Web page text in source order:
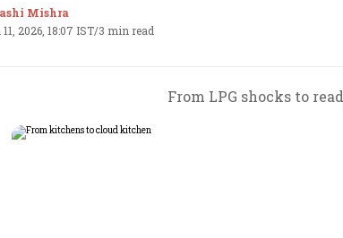
Mishra
2026, 18:07 IST/3 min read
From LPG shocks to